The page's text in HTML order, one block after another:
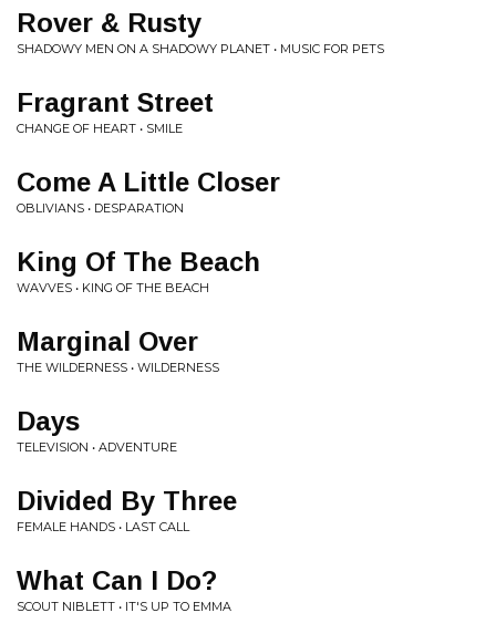
Rover & Rusty
SHADOWY MEN ON A SHADOWY PLANET • MUSIC FOR PETS
Fragrant Street
CHANGE OF HEART • SMILE
Come A Little Closer
OBLIVIANS • DESPARATION
King Of The Beach
WAVVES • KING OF THE BEACH
Marginal Over
THE WILDERNESS • WILDERNESS
Days
TELEVISION • ADVENTURE
Divided By Three
FEMALE HANDS • LAST CALL
What Can I Do?
SCOUT NIBLETT • IT'S UP TO EMMA